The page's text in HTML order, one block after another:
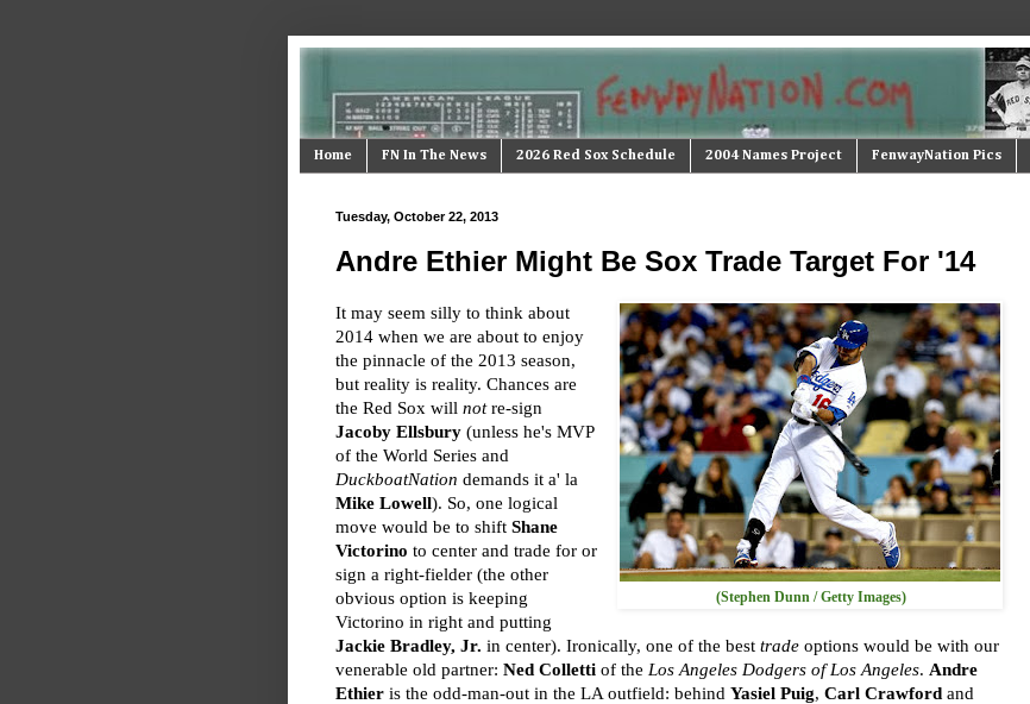
Home FN In The News 2026 Red Sox Schedule 2004 Names Project FenwayNation Pics
Tuesday, October 22, 2013
Andre Ethier Might Be Sox Trade Target For '14
(Stephen Dunn / Getty Images)
It may seem silly to think about
2014 when we are about to enjoy
the pinnacle of the 2013 season,
but reality is reality. Chances are
the Red Sox will notre-sign
Jacoby Ellsbury(unless he's MVP
of the World Series and
DuckboatNation demands it a' la
Mike Lowell). So, one logical
move would be to shift Shane
Victorino to center and trade for or
sign a right-fielder (the other
obvious option is keeping
Victorino in right and putting
Jackie Bradley, Jr. in center). Ironically, one of the best tradeoptions would be with our
venerable old partner: Ned Collettiof the Los Angeles Dodgers of Los Angeles. Andre
Ethieris the odd-man-out in the LA outfield: behind Yasiel Puig, Carl Crawfordand